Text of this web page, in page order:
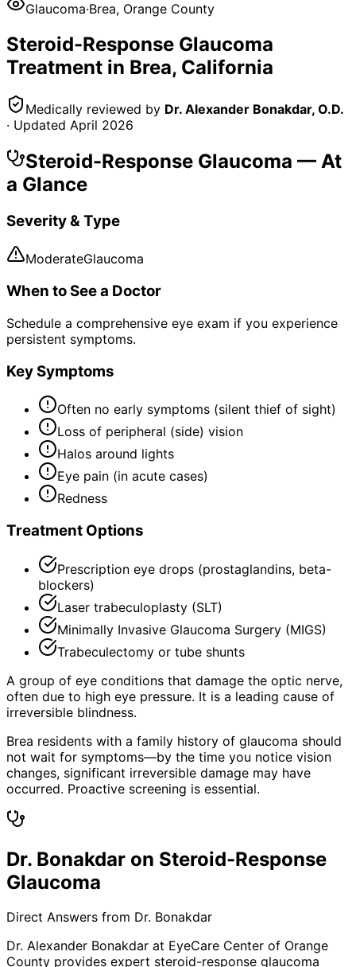
Glaucoma·Brea, Orange County
Steroid-Response Glaucoma
Treatment in Brea, California
Medically reviewed by Dr. Alexander Bonakdar, O.D.
· Updated April 2026
Steroid-Response Glaucoma — At
a Glance
Severity & Type
ModerateGlaucoma
When to See a Doctor
Schedule a comprehensive eye exam if you experience
persistent symptoms.
Key Symptoms
Often no early symptoms (silent thief of sight)
Loss of peripheral (side) vision
Halos around lights
Eye pain (in acute cases)
Redness
Treatment Options
Prescription eye drops (prostaglandins, beta-
blockers)
Laser trabeculoplasty (SLT)
Minimally Invasive Glaucoma Surgery (MIGS)
Trabeculectomy or tube shunts
A group of eye conditions that damage the optic nerve,
often due to high eye pressure. It is a leading cause of
irreversible blindness.
Brea residents with a family history of glaucoma should
not wait for symptoms—by the time you notice vision
changes, significant irreversible damage may have
occurred. Proactive screening is essential.
Dr. Bonakdar on Steroid-Response
Glaucoma
Direct Answers from Dr. Bonakdar
Dr. Alexander Bonakdar at EyeCare Center of Orange
County provides expert steroid-response glaucoma